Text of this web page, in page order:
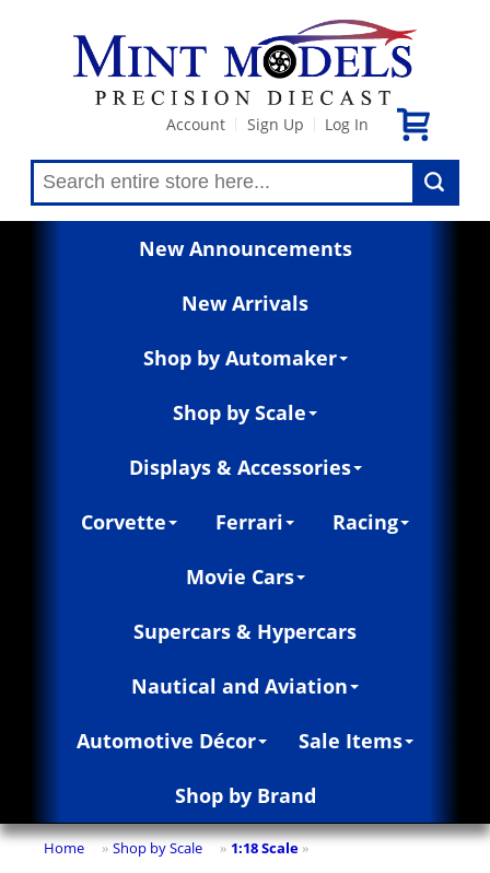
Account Sign Up Log In
New Announcements
New Arrivals
Shop by Automaker
Shop by Scale
Displays & Accessories
Corvette Ferrari Racing
Movie Cars
Supercars & Hypercars
Nautical and Aviation
Automotive Décor Sale Items
Shop by Brand
Home » Shop by Scale » 1:18 Scale »